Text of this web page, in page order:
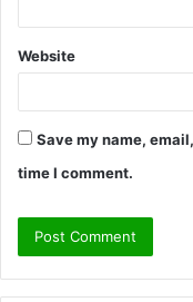
Website
Save my name,
time I comment.